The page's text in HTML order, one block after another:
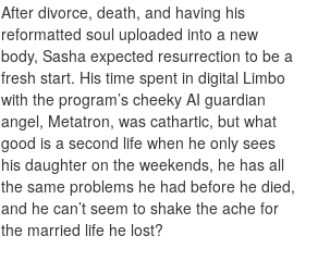
After divorce, death, and having his
reformatted soul uploaded into a new
body, Sasha expected resurrection to be a
fresh start. His time spent in digital Limbo
with the program’s cheeky AI guardian
angel, Metatron, was cathartic, but what
good is a second life when he only sees
his daughter on the weekends, he has all
the same problems he had before he died,
and he can’t seem to shake the ache for
the married life he lost?